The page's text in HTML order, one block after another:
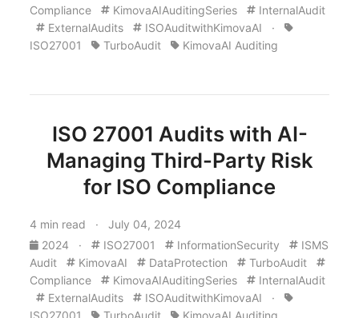
Compliance
KimovaAIAuditingSeries
InternalAudit
ExternalAudits
ISOAuditwithKimovaAI ·
ISO27001
TurboAudit KimovaAI Auditing
ISO 27001 Audits with AI-
Managing Third-Party Risk
for ISO Compliance
4 min read · July 04, 2024
2024
· ISO27001 InformationSecurity
ISMS
Audit
KimovaAI DataProtection
TurboAudit
Compliance
KimovaAIAuditingSeries
InternalAudit
ExternalAudits
ISOAuditwithKimovaAI ·
ISO27001
TurboAudit KimovaAI Auditing